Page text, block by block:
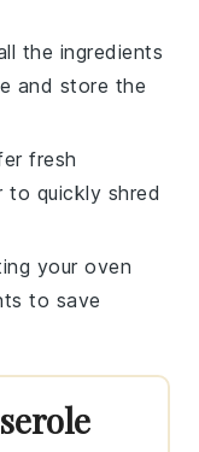
the ingredients
and store the
fresh
to quickly shred
youroven
to save